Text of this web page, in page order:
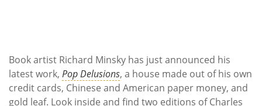
Book artist Richard Minsky has just announced his
latest work, Pop Delusions, a house made out of his own
credit cards, Chinese and American paper money, and
gold leaf. Look inside and find two editions of Charles